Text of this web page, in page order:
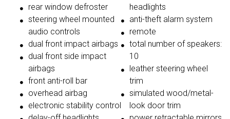
rear window defroster
steering wheel mounted
audio controls
dual front impact airbags
dual front side impact
airbags
front anti-roll bar
overhead airbag
electronic stability control
headlights
anti-theft alarm system
remote
total number of speakers:
10
leather steering wheel
trim
simulated wood/metal-
look door trim